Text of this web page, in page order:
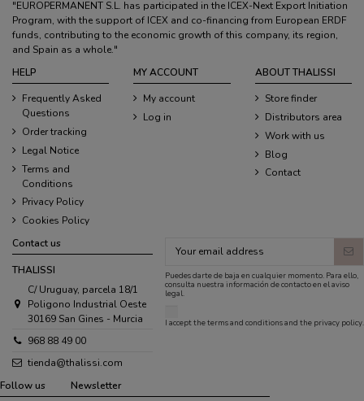
"EUROPERMANENT S.L. has participated in the ICEX-Next Export Initiation
Program, with the support of ICEX and co-financing from European ERDF
funds, contributing to the economic growth of this company, its region,
and Spain as a whole."
HELP
Frequently Asked
Questions
Order tracking
Legal Notice
Terms and
Conditions
Privacy Policy
Cookies Policy
MY ACCOUNT
My account
Log in
ABOUT THALISSI
Store finder
Distributors area
Work with us
Blog
Contact
Contact us
THALISSI
C/ Uruguay, parcela 18/1
Poligono Industrial Oeste
30169 San Gines - Murcia
968 88 49 00
tienda@thalissi.com
Puedes darte de baja en cualquier momento. Para ello,
consulta nuestra información de contacto en el aviso
legal.
I accept theterms and conditionsand the privacy policy.
Follow us Newsletter